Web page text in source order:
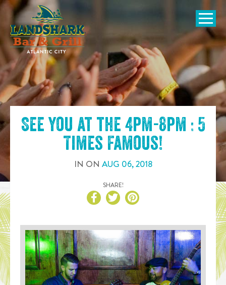
SKIP TO
CONTENT
Open
See you at the 4pm-8pm : 5
Times Famous!
IN ON AUG 06,2018
SHARE!